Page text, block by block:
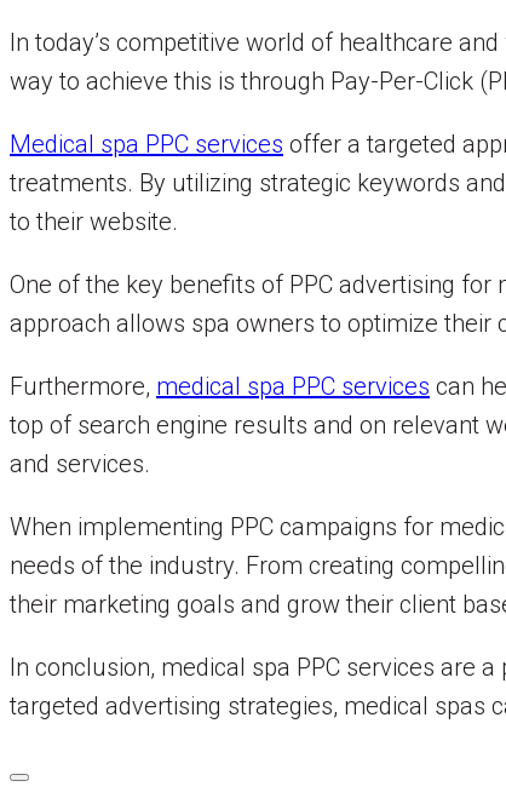
In today’s competitive world of healthcare
way to achieve this is through Pay-Per-Click
Medical spa PPC services offer a targeted
treatments. By utilizing strategic keywords
to their website.
One of the key benefits of PPC advertising
approach allows spa owners to optimize
Furthermore, medical spa PPC services can
top of search engine results and on relevant
and services.
When implementing PPC campaigns for
needs of the industry. From creating
their marketing goals and grow their client
In conclusion, medical spa PPC services are
targeted advertising strategies, medical spas